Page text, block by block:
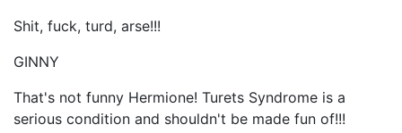
Shit, fuck, turd, arse!!!
GINNY
That's not funny Hermione! Turets Syndrome is a
serious condition and shouldn't be made fun of!!!